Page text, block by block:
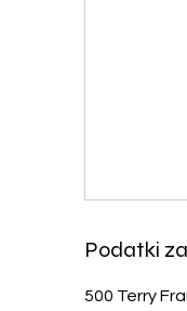
Podatki
500 Terry